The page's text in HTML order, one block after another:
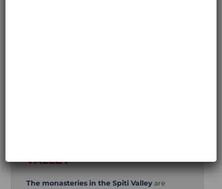
VALLEY
The monasteries in the Spiti Valley are